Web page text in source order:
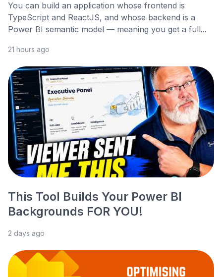
You can build an application whose frontend is
TypeScript and ReactJS, and whose backend is a
Power BI semantic model — meaning you get a full...
21 hours ago
This Tool Builds Your Power BI
Backgrounds FOR YOU!
2 days ago